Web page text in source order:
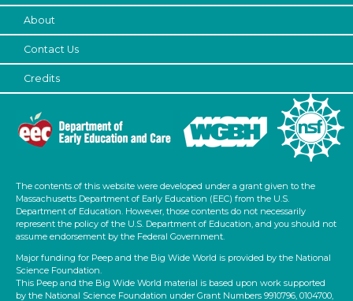
About
Contact Us
Credits
The contents of this website were developed under a grant given to the
Massachusetts Department of Early Education (EEC) from the U.S.
Department of Education. However, those contents do not necessarily
represent the policy of the U.S. Department of Education, and you should not
assume endorsement by the Federal Government.
Major funding for Peep and the Big Wide World is provided by the National
Science Foundation.
This Peep and the Big Wide World material is based upon work supported
by the National Science Foundation under Grant Numbers 9910796, 0104700,